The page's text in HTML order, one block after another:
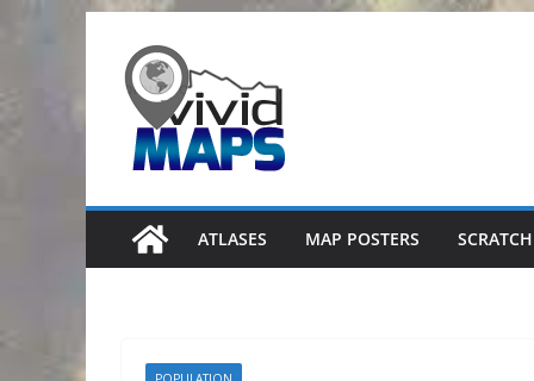
content
ATLASES MAP POSTERS